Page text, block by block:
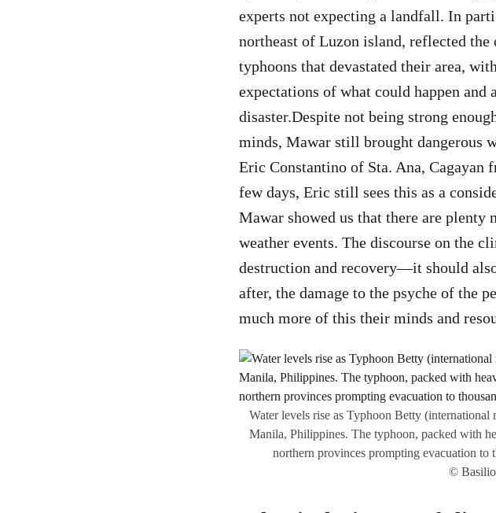
experts not expecting a landfall. In
northeast of Luzon island, reflected
typhoons that devastated their area,
expectations of what could happen and
disaster.Despite not being strong
minds, Mawar still brought dangerous
Eric Constantino of Sta. Ana,
few days, Eric still sees this as a
Mawar showed us that there are plenty
weather events. The discourse on the
destruction and recovery—it should
after, the damage to the psyche of the
much more of this their minds and
Water levels rise as Typhoon Betty
Manila, Philippines. The typhoon, packed with
northern provinces prompting evacuation
© Basilio